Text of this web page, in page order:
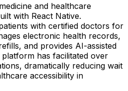
and healthcare
with React Native.
with certified doctors for
electronic health records,
and provides AI-assisted
has facilitated over
dramatically reducing wait
accessibility in